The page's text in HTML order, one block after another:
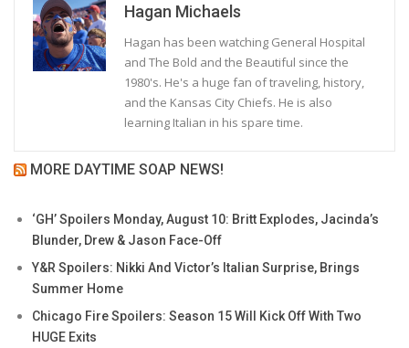
Hagan Michaels
Hagan has been watching General Hospital
and The Bold and the Beautiful since the
1980's. He's a huge fan of traveling, history,
and the Kansas City Chiefs. He is also
learning Italian in his spare time.
MORE DAYTIME SOAP NEWS!
‘GH’ Spoilers Monday, August 10: Britt Explodes, Jacinda’s
Blunder, Drew & Jason Face-Off
Y&R Spoilers: Nikki And Victor’s Italian Surprise, Brings
Summer Home
Chicago Fire Spoilers: Season 15 Will Kick Off With Two
HUGE Exits